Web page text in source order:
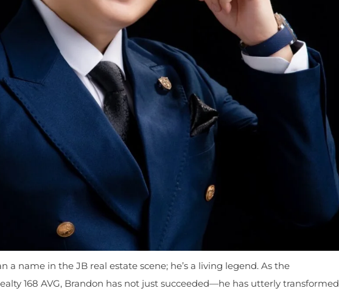
a name in the JB real estate scene; he’s a living legend. As the
168 AVG, Brandon has not just succeeded—he has utterly transformed